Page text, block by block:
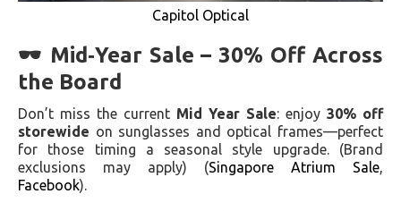
Capitol Optical
🕶 Mid‑Year Sale – 30% Off Across
the Board
Don’t miss the current Mid Year Sale: enjoy 30% off
storewide on sunglasses and optical frames—perfect
for those timing a seasonal style upgrade. (Brand
exclusions may apply) (Singapore Atrium Sale,
Facebook).